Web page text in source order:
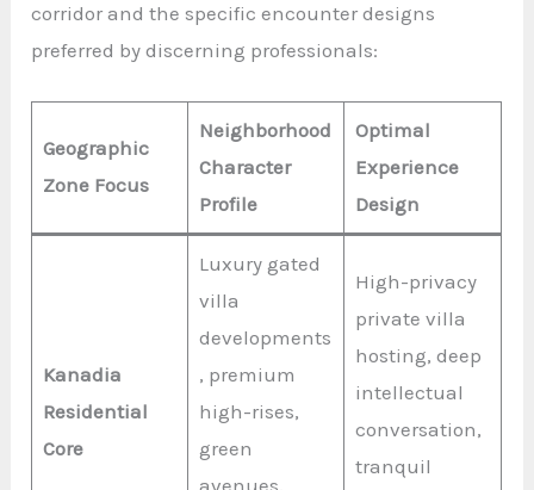
corridor and the specific encounter designs
preferred by discerning professionals:
Geographic
Zone Focus
Neighborhood
Character
Profile
Optimal
Experience
Design
Kanadia
Residential
Core
Luxury gated
villa
developments
, premium
high-rises,
green
High-privacy
private villa
hosting, deep
intellectual
conversation,
tranquil